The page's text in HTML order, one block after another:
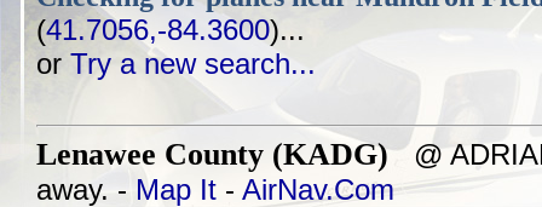
(41.7056,-84.3600)...
or Try a new search...
Lenawee County (KADG)@
away. - Map It - AirNav.Com